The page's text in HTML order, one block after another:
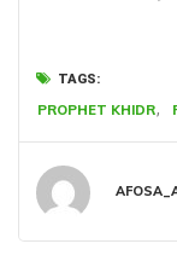
TAGS:
PROPHET KHIDR,